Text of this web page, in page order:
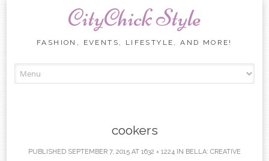
CityChick Style
FASHION, EVENTS, LIFESTYLE, AND MORE!
cookers
PUBLISHED SEPTEMBER 7, 2015 AT 1632 × 1224 IN BELLA: CREATIVE